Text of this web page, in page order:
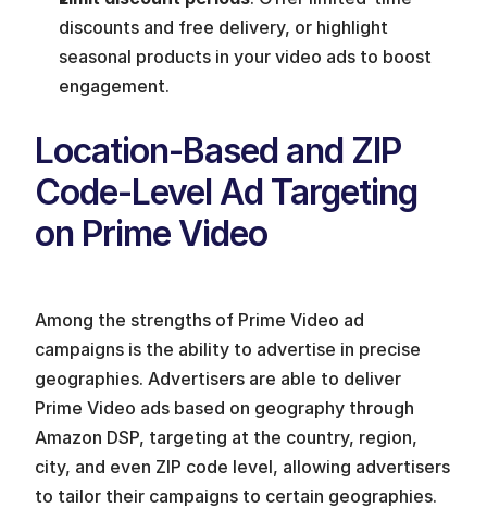
discounts and free delivery, or highlight
seasonal products in your video ads to boost
engagement.
Location-Based and ZIP
Code-Level Ad Targeting
on Prime Video
Among the strengths of Prime Video ad
campaigns is the ability to advertise in precise
geographies. Advertisers are able to deliver
Prime Video ads based on geography through
Amazon DSP, targeting at the country, region,
city, and even ZIP code level, allowing advertisers
to tailor their campaigns to certain geographies.